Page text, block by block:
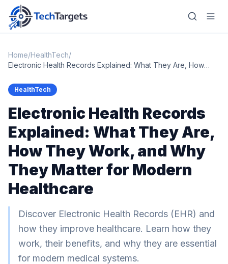
Home
AI
Technology
FinTech
RegTech
Gaming
MarTech
EdTech
Home/HealthTech/
Electronic Health Records Explained: What They Are, How
HealthTech
Electronic Health Records
Explained: What They Are,
How They Work, and Why
They Matter for Modern
Healthcare
Discover Electronic Health Records (EHR) and
how they improve healthcare. Learn how they
work, their benefits, and why they are essential
for modern medical systems.